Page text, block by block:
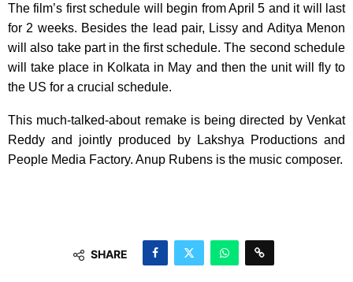
The film’s first schedule will begin from April 5 and it will last
for 2 weeks. Besides the lead pair, Lissy and Aditya Menon
will also take part in the first schedule. The second schedule
will take place in Kolkata in May and then the unit will fly to
the US for a crucial schedule.
This much-talked-about remake is being directed by Venkat
Reddy and jointly produced by Lakshya Productions and
People Media Factory. Anup Rubens is the music composer.
SHARE